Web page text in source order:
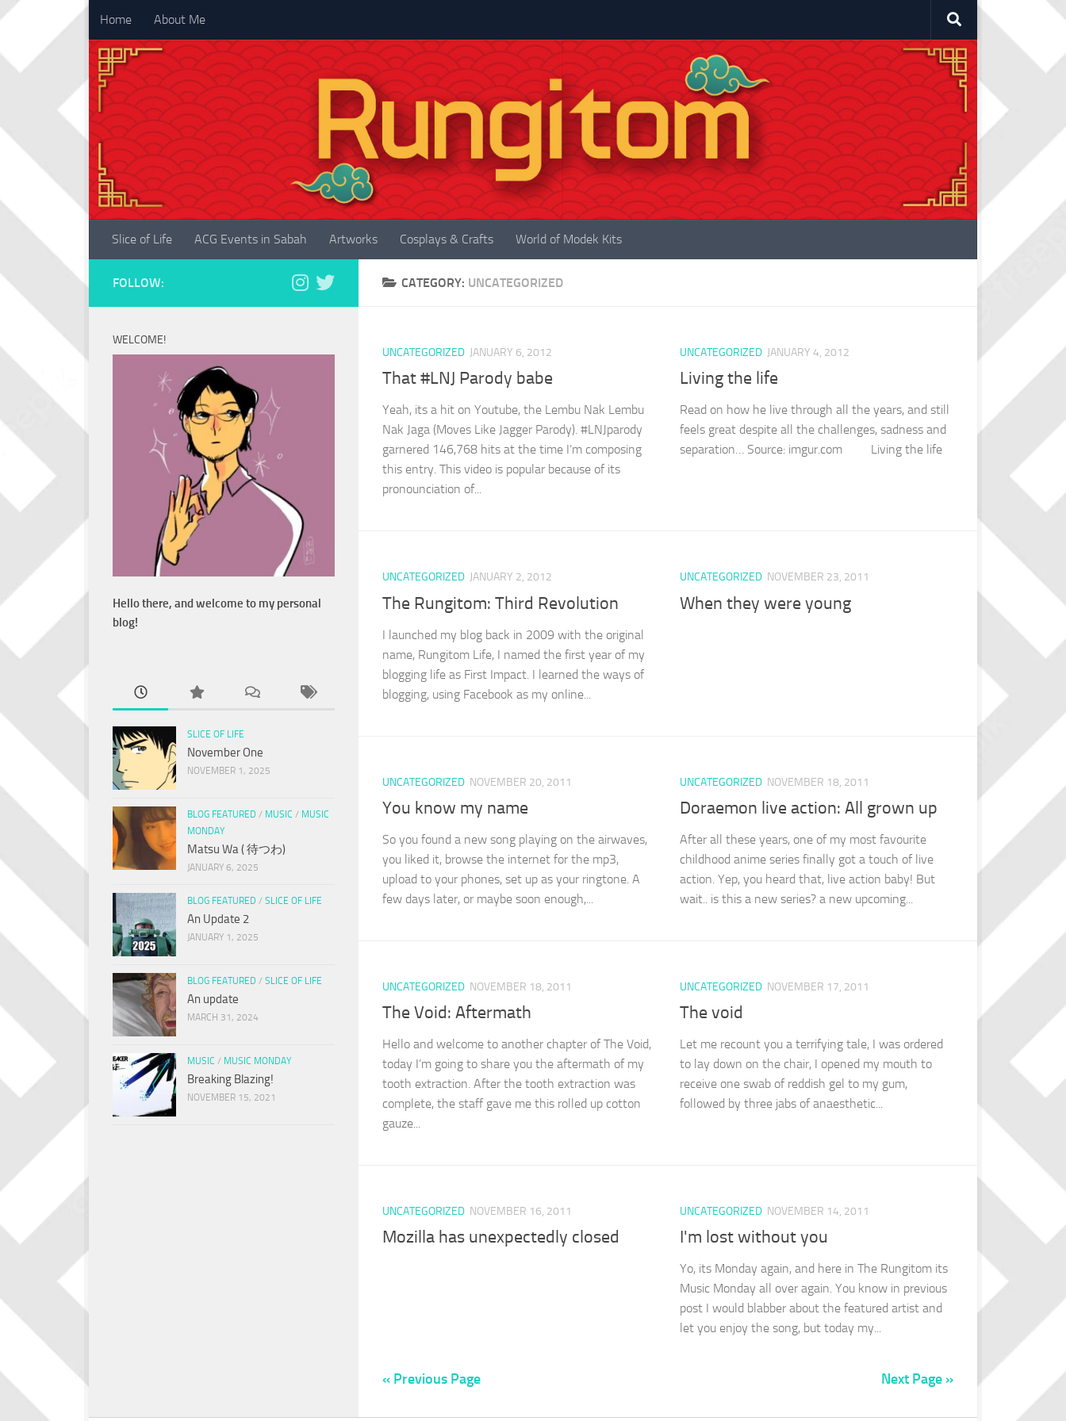
Skip to content
Home About Me
Slice of Life ACG Events in Sabah Artworks Cosplays & Crafts World of Modek Kits
CATEGORY: UNCATEGORIZED
UNCATEGORIZED JANUARY 6, 2012
That #LNJ Parody babe
Yeah, its a hit on Youtube, the Lembu Nak Lembu
Nak Jaga (Moves Like Jagger Parody). #LNJparody
garnered 146,768 hits at the time I’m composing
this entry. This video is popular because of its
pronounciation of...
UNCATEGORIZED JANUARY 4, 2012
Living the life
Read on how he live through all the years, and still
feels great despite all the challenges, sadness and
separation… Source: imgur.com Living the life
UNCATEGORIZED JANUARY 2, 2012
The Rungitom: Third Revolution
I launched my blog back in 2009 with the original
name, Rungitom Life, I named the first year of my
blogging life as First Impact. I learned the ways of
blogging, using Facebook as my online...
UNCATEGORIZED NOVEMBER 23, 2011
When they were young
UNCATEGORIZED NOVEMBER 20, 2011
You know my name
So you found a new song playing on the airwaves,
you liked it, browse the internet for the mp3,
upload to your phones, set up as your ringtone. A
few days later, or maybe soon enough,...
UNCATEGORIZED NOVEMBER 18, 2011
Doraemon live action: All grown up
After all these years, one of my most favourite
childhood anime series finally got a touch of live
action. Yep, you heard that, live action baby! But
wait.. is this a new series? a new upcoming...
UNCATEGORIZED NOVEMBER 18, 2011
The Void: Aftermath
Hello and welcome to another chapter of The Void,
today I’m going to share you the aftermath of my
tooth extraction. After the tooth extraction was
complete, the staff gave me this rolled up cotton
gauze...
UNCATEGORIZED NOVEMBER 17, 2011
The void
Let me recount you a terrifying tale, I was ordered
to lay down on the chair, I opened my mouth to
receive one swab of reddish gel to my gum,
followed by three jabs of anaesthetic...
UNCATEGORIZED NOVEMBER 16, 2011
Mozilla has unexpectedly closed
UNCATEGORIZED NOVEMBER 14, 2011
I'm lost without you
Yo, its Monday again, and here in The Rungitom its
Music Monday all over again. You know in previous
post I would blabber about the featured artist and
let you enjoy the song, but today my...
« Previous Page Next Page »
FOLLOW:
WELCOME!
Hello there, and welcome to my personal
blog!
SLICE OF LIFE
November One
NOVEMBER 1, 2025
BLOG FEATURED / MUSIC / MUSIC
MONDAY
Matsu Wa ( 待つわ)
JANUARY 6, 2025
BLOG FEATURED / SLICE OF LIFE
An Update 2
JANUARY 1, 2025
BLOG FEATURED / SLICE OF LIFE
An update
MARCH 31, 2024
MUSIC / MUSIC MONDAY
Breaking Blazing!
NOVEMBER 15, 2021